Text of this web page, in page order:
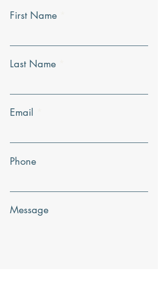
First Name
Last Name
Email
Phone
Message